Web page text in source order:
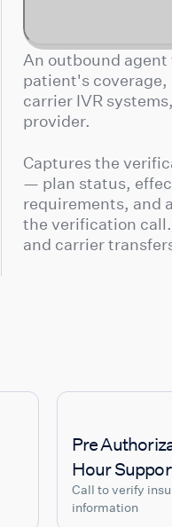
An outbound
patient's
carrier IVR
provider.
Captures the
— plan status,
requirements, and
the verification
and carrier
Pre
Hour
Call to verify
information